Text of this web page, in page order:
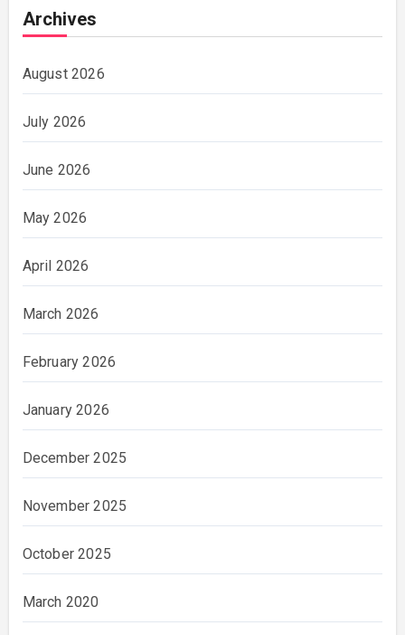
Archives
August 2026
July 2026
June 2026
May 2026
April 2026
March 2026
February 2026
January 2026
December 2025
November 2025
October 2025
March 2020